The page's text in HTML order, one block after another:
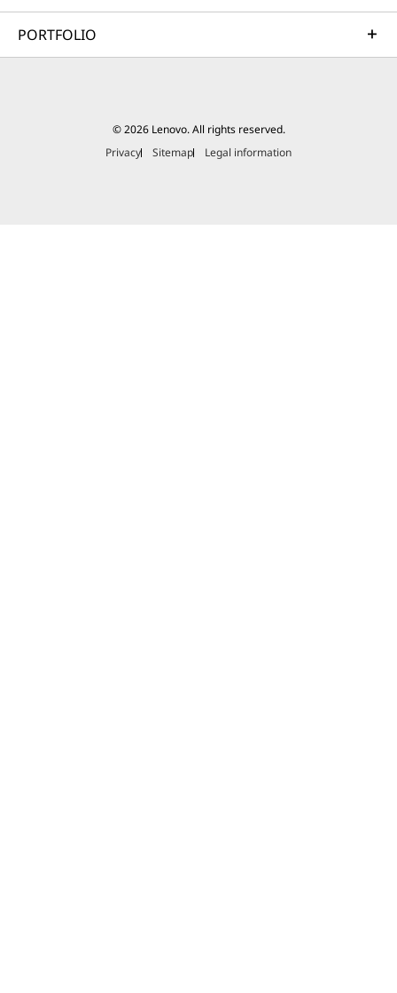
PORTFOLIO
© 2026 Lenovo. All rights reserved.
Privacy
Sitemap Legal information